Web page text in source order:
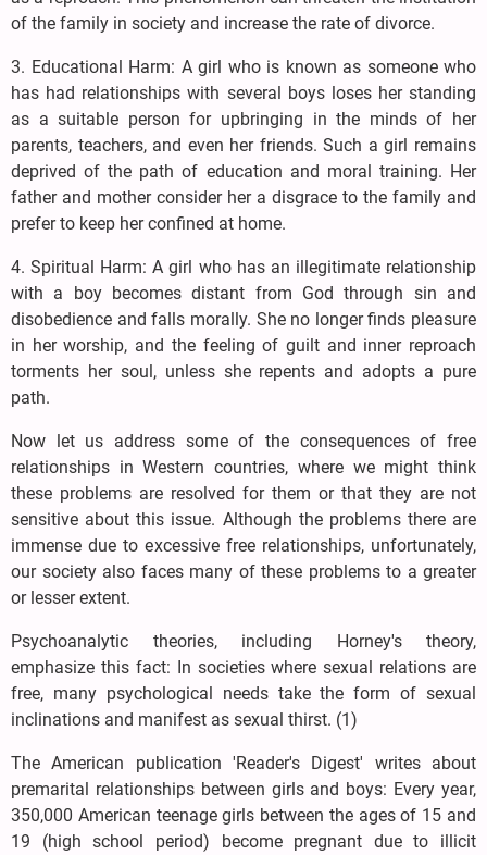
of the family in society and increase the rate of divorce.
3. Educational Harm: A girl who is known as someone who
has had relationships with several boys loses her standing
as a suitable person for upbringing in the minds of her
parents, teachers, and even her friends. Such a girl remains
deprived of the path of education and moral training. Her
father and mother consider her a disgrace to the family and
prefer to keep her confined at home.
4. Spiritual Harm: A girl who has an illegitimate relationship
with a boy becomes distant from God through sin and
disobedience and falls morally. She no longer finds pleasure
in her worship, and the feeling of guilt and inner reproach
torments her soul, unless she repents and adopts a pure
path.
Now let us address some of the consequences of free
relationships in Western countries, where we might think
these problems are resolved for them or that they are not
sensitive about this issue. Although the problems there are
immense due to excessive free relationships, unfortunately,
our society also faces many of these problems to a greater
or lesser extent.
Psychoanalytic theories, including Horney's theory,
emphasize this fact: In societies where sexual relations are
free, many psychological needs take the form of sexual
inclinations and manifest as sexual thirst. (1)
The American publication 'Reader's Digest' writes about
premarital relationships between girls and boys: Every year,
350,000 American teenage girls between the ages of 15 and
19 (high school period) become pregnant due to illicit